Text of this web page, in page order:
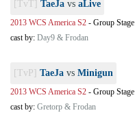
[TvT] TaeJa vs aLive
2013 WCS America S2 - Group Stage
cast by: Day9 & Frodan
[TvP] TaeJa vs Minigun
2013 WCS America S2 - Group Stage
cast by: Gretorp & Frodan